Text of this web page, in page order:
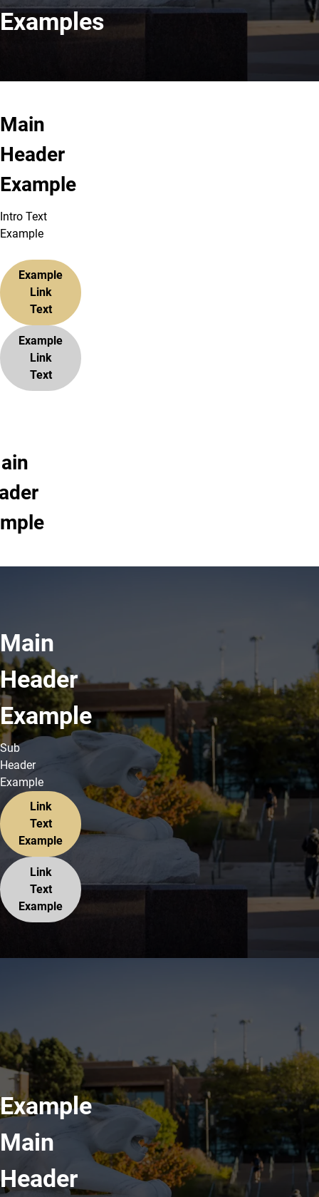
Examples
Main
Header
Example
Intro Text
Example
Example
Link
Text
Example
Link
Text
Main
Header
Example
Sub
Header
Example
Link
Text
Example
Link
Text
Example
Example
Main
Header